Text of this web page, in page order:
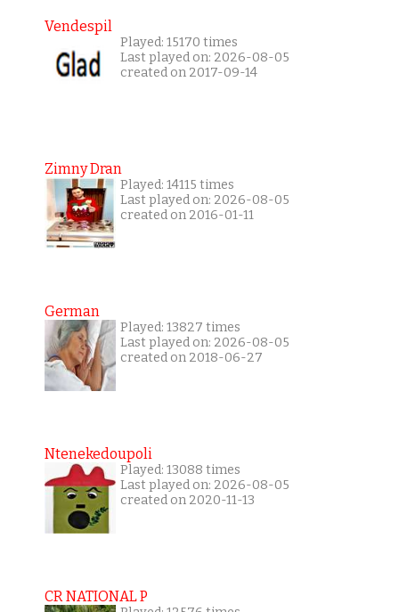
Vendespil
Played: 15170 times
Last played on: 2026-08-05
created on 2017-09-14
Zimny Dran
Played: 14115 times
Last played on: 2026-08-05
created on 2016-01-11
German
Played: 13827 times
Last played on: 2026-08-05
created on 2018-06-27
Ntenekedoupoli
Played: 13088 times
Last played on: 2026-08-05
created on 2020-11-13
CR NATIONAL P